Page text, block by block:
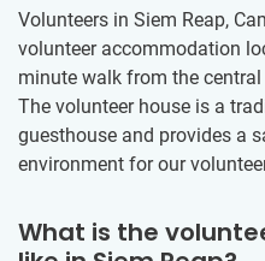
Volunteers in Siem Reap,
volunteer accommodation
minute walk from the
The volunteer house is a
guesthouse and provides a
environment for our
What is the